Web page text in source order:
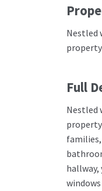
Nestled
Full
Nestled